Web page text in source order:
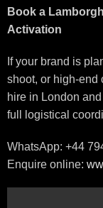
Book a
Activation
If your brand is
shoot, or high-end
hire in London
full logistical
WhatsApp: +44
Enquire online: